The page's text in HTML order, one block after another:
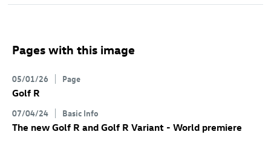
Pages with this image
05/01/26 Page
Golf R
07/04/24 Basic Info
The new Golf R and Golf R Variant - World premiere